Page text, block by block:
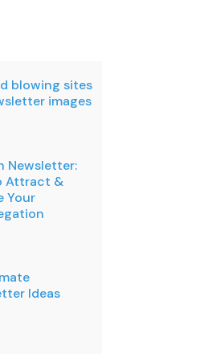
blowing sites
images
Newsletter:
Attract &
Your
Ideas